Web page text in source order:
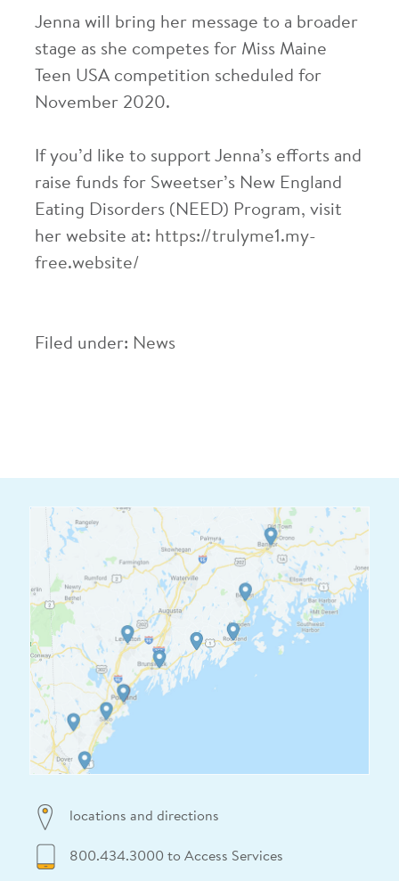
Jenna will bring her message to a broader
stage as she competes for Miss Maine
Teen USA competition scheduled for
November 2020.
If you’d like to support Jenna’s efforts and
raise funds for Sweetser’s New England
Eating Disorders (NEED) Program, visit
her website at: https://trulyme1.my-
free.website/
Filed under: News
locations and directions
800.434.3000 to Access Services